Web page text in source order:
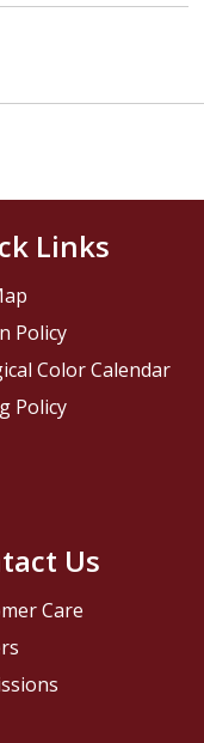
Us
Care
Links
Policy
Color Calendar
Policy